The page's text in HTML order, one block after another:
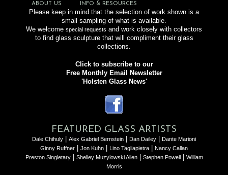
ABOUT US
INFO & RESOURCES
Please keep in mind that the selection of work shown is a
small sampling of what is available.
We welcome special requests and work closely with collectors
to find glass sculpture that will compliment their glass
collections.
Click to subscribe to our
Free Monthly Email Newsletter
'Holsten Glass News'
FEATURED GLASS ARTISTS
Dale Chihuly Alex Gabriel Bernstein Dan Dailey
Dante Marioni
Ginny Ruffner
Jon Kuhn Lino Tagliapietra
Nancy Callan
Preston Singletary| Shelley Muzylowski Allen| Stephen Powell|
William
Morris